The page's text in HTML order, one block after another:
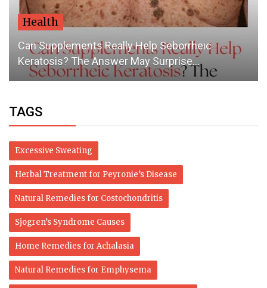
Dubai Life
Abu Dhabi updates 'green list' of destinations,
adds Israel
TAGS
Excessive Sweating
Herbal Treatment for Peyronie’s Disease
Natural Remedies for Costochondritis
Sjogren’s Syndrome Causes
Home Remedies for Achalasia
Natural Remedies for Emphysema